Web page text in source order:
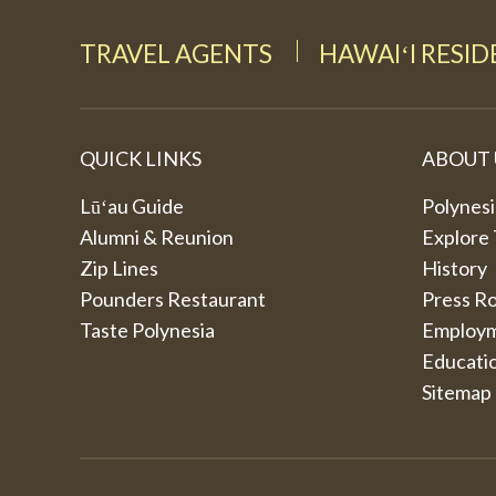
TRAVEL AGENTS HAWAIʻI
QUICK LINKS
Lūʻau Guide
Alumni & Reunion
Zip Lines
Pounders Restaurant
Taste Polynesia
ABOUT
Explore
History
Press
Sitemap